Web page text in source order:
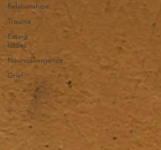
Relationships
Trauma
Eating
Issues
Neurodivergence
Grief